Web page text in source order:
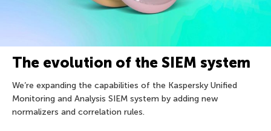
The evolution of the SIEM system
We’re expanding the capabilities of the Kaspersky Unified
Monitoring and Analysis SIEM system by adding new
normalizers and correlation rules.